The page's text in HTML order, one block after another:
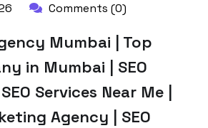
Comments (0)
Mumbai | Top
in Mumbai | SEO
Services Near Me |
Agency | SEO